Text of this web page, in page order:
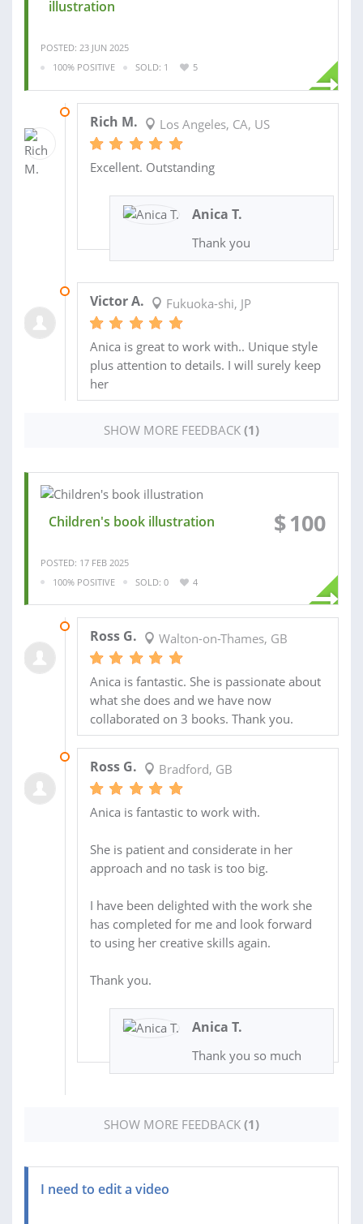
illustration
POSTED: 23 JUN 2025
100% POSITIVE
SOLD: 1 5
Rich M. Los Angeles, CA, US
Excellent. Outstanding
Anica T.
Thank you
Victor A. Fukuoka-shi, JP
Anica is great to work with.. Unique style
plus attention to details. I will surely keep
her
SHOW MORE FEEDBACK (1)
Children's book illustration $100
POSTED: 17 FEB 2025
100% POSITIVE
SOLD: 0 4
Ross G. Walton-on-Thames, GB
Anica is fantastic. She is passionate about
what she does and we have now
collaborated on 3 books. Thank you.
Ross G. Bradford, GB
Anica is fantastic to work with.
She is patient and considerate in her
approach and no task is too big.
I have been delighted with the work she
has completed for me and look forward
to using her creative skills again.
Thank you.
Anica T.
Thank you so much
SHOW MORE FEEDBACK (1)
I need to edit a video